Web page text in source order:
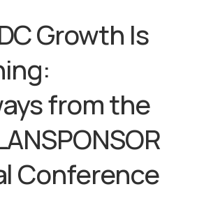
Growth Is
from the
Conference